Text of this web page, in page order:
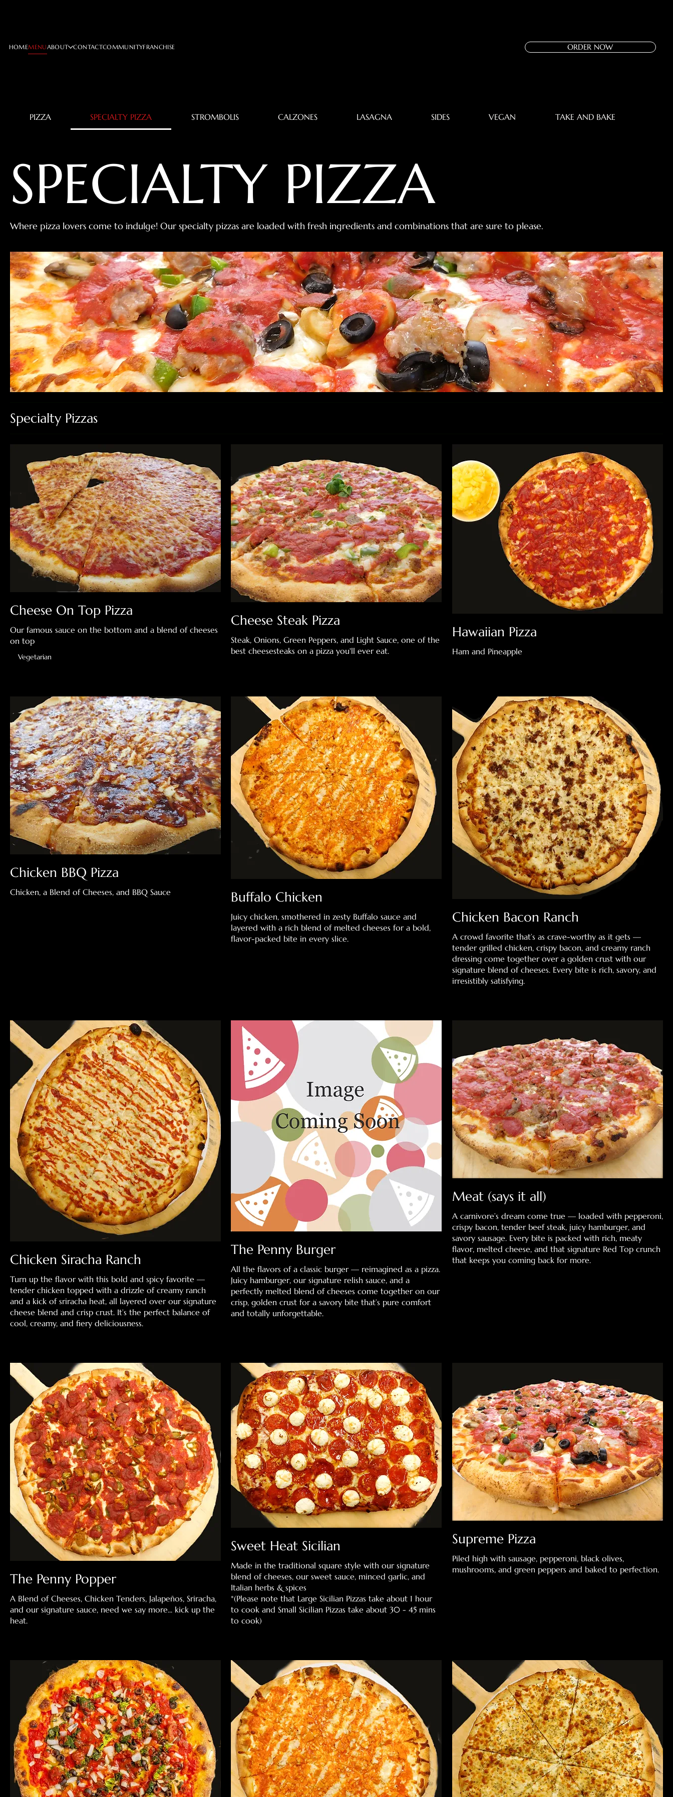
HOMEMENUABOUT CONTACTCOMMUNITYFRANCHISE ORDER NOW
PIZZA SPECIALTY PIZZA STROMBOLIS CALZONES LASAGNA SIDES VEGAN TAKE AND BAKE
SPECIALTY PIZZA
Where pizza lovers come to indulge! Our specialty pizzas are loaded with fresh ingredients and combinations that are sure to please.
Specialty Pizzas
Cheese On Top Pizza
Our famous sauce on the bottom and a blend of cheeses
on top
Vegetarian
Cheese Steak Pizza
Steak, Onions, Green Peppers, and Light Sauce, one of the
best cheesesteaks on a pizza you'll ever eat.
Hawaiian Pizza
Ham and Pineapple
Chicken BBQ Pizza
Chicken, a Blend of Cheeses, and BBQ Sauce Buffalo Chicken
Juicy chicken, smothered in zesty Buffalo sauce and
layered with a rich blend of melted cheeses for a bold,
flavor-packed bite in every slice.
Chicken Bacon Ranch
A crowd favorite that’s as crave-worthy as it gets —
tender grilled chicken, crispy bacon, and creamy ranch
dressing come together over a golden crust with our
signature blend of cheeses. Every bite is rich, savory, and
irresistibly satisfying.
Chicken Siracha Ranch
Turn up the flavor with this bold and spicy favorite —
tender chicken topped with a drizzle of creamy ranch
and a kick of sriracha heat, all layered over our signature
cheese blend and crisp crust. It’s the perfect balance of
cool, creamy, and fiery deliciousness.
The Penny Burger
All the flavors of a classic burger — reimagined as a pizza.
Juicy hamburger, our signature relish sauce, and a
perfectly melted blend of cheeses come together on our
crisp, golden crust for a savory bite that’s pure comfort
and totally unforgettable.
Meat (says it all)
A carnivore’s dream come true — loaded with pepperoni,
crispy bacon, tender beef steak, juicy hamburger, and
savory sausage. Every bite is packed with rich, meaty
flavor, melted cheese, and that signature Red Top crunch
that keeps you coming back for more.
The Penny Popper
A Blend of Cheeses, Chicken Tenders, Jalapeños, Sriracha,
and our signature sauce, need we say more... kick up the
heat.
Sweet Heat Sicilian
Made in the traditional square style with our signature
blend of cheeses, our sweet sauce, minced garlic, and
Italian herbs & spices
*(Please note that Large Sicilian Pizzas take about 1 hour
to cook and Small Sicilian Pizzas take about 30 - 45 mins
to cook)
Supreme Pizza
Piled high with sausage, pepperoni, black olives,
mushrooms, and green peppers and baked to perfection.